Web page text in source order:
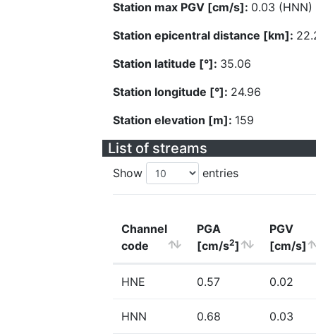
Station max PGV [cm/s]: 0.03 (HNN)
Station epicentral distance [km]:
Station latitude [°]: 35.06
Station longitude [°]: 24.96
Station elevation [m]: 159
List of streams
Show entries
Channel
code
PGA
[cm/s2]
PGV
[cm/s]
HNE 0.57 0.02
HNN 0.68 0.03